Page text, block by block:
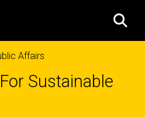
Affairs
Sustainable